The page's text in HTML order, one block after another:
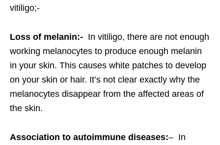
vitiligo;-
Loss of melanin:- In vitiligo, there are not enough
working melanocytes to produce enough melanin
in your skin. This causes white patches to develop
on your skin or hair. It’s not clear exactly why the
melanocytes disappear from the affected areas of
the skin.
Association to autoimmune diseases:– In